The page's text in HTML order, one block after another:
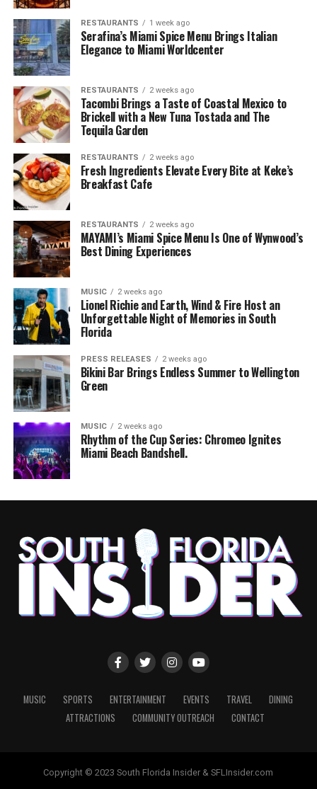
RESTAURANTS 1 week ago
Serafina’s Miami Spice Menu Brings Italian
Elegance to Miami Worldcenter
RESTAURANTS 2 weeks ago
Tacombi Brings a Taste of Coastal Mexico to
Brickell with a New Tuna Tostada and The
Tequila Garden
RESTAURANTS 2 weeks ago
Fresh Ingredients Elevate Every Bite at Keke’s
Breakfast Cafe
RESTAURANTS 2 weeks ago
MAYAMI’s Miami Spice Menu Is One of Wynwood’s
Best Dining Experiences
MUSIC 2 weeks ago
Lionel Richie and Earth, Wind & Fire Host an
Unforgettable Night of Memories in South
Florida
PRESS RELEASES 2 weeks ago
Bikini Bar Brings Endless Summer to Wellington
Green
MUSIC 2 weeks ago
Rhythm of the Cup Series: Chromeo Ignites
Miami Beach Bandshell.
MUSIC SPORTS ENTERTAINMENT EVENTS TRAVEL
DINING
ATTRACTIONS
COMMUNITY OUTREACH CONTACT
Copyright © 2023 South Florida Insider & SFLInsider.com